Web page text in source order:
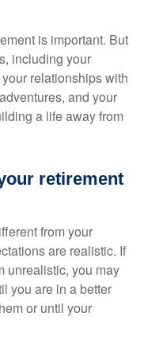
is important. But
including your
relationships with
and your
a life away from
retirement
from your
are realistic. If
unrealistic, you may
you are in a better
or until your